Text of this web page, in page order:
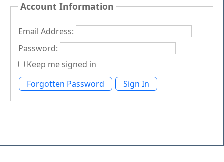
Account Information
Email Address:
Password:
Keep me signed in